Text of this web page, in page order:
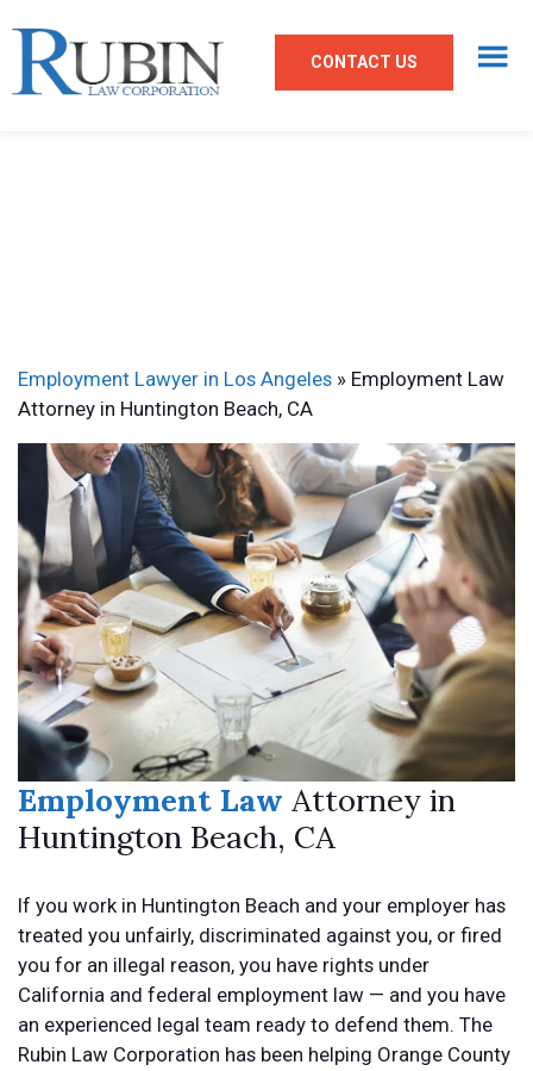
CONTACT US
Employment Lawyer in Los Angeles » Employment Law
Attorney in Huntington Beach, CA
Employment Law Attorney in
Huntington Beach, CA
If you work in Huntington Beach and your employer has
treated you unfairly, discriminated against you, or fired
you for an illegal reason, you have rights under
California and federal employment law — and you have
an experienced legal team ready to defend them. The
Rubin Law Corporation has been helping Orange County